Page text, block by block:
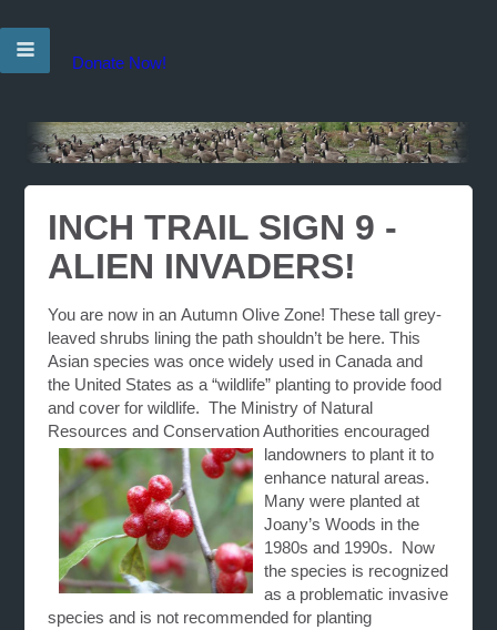
Donate Now!
INCH TRAIL SIGN 9 -
ALIEN INVADERS!
You are now in anAutumn Olive Zone! These tall grey-
leaved shrubs lining the path shouldn’t be here. This
Asian species was once widely used inCanada and
the United States as a “wildlife” planting to provide food
and cover for wildlife. The Ministry of Natural
Resources and Conservation Authorities encouraged
landowners to plant it to
enhance natural areas.
Many were planted at
Joany’s Woods in the
1980s and 1990s. Now
the species is recognized
as a problematic invasive
species and is not recommended for planting